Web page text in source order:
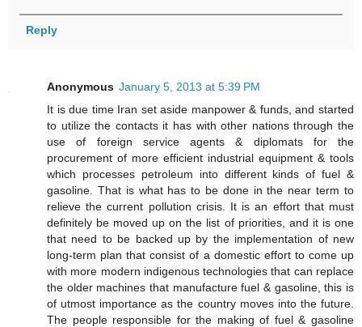
Reply
Anonymous January 5, 2013 at 5:39 PM
It is due time Iran set aside manpower & funds, and started
to utilize the contacts it has with other nations through the
use of foreign service agents & diplomats for the
procurement of more efficient industrial equipment & tools
which processes petroleum into different kinds of fuel &
gasoline. That is what has to be done in the near term to
relieve the current pollution crisis. It is an effort that must
definitely be moved up on the list of priorities, and it is one
that need to be backed up by the implementation of new
long-term plan that consist of a domestic effort to come up
with more modern indigenous technologies that can replace
the older machines that manufacture fuel & gasoline, this is
of utmost importance as the country moves into the future.
The people responsible for the making of fuel & gasoline